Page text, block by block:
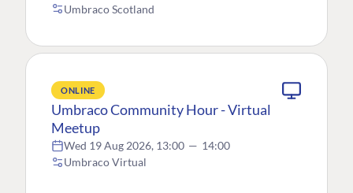
Umbraco Scotland
ONLINE
Umbraco Community Hour - Virtual
Meetup
Wed 19 Aug 2026, 13:00 — 14:00
Umbraco Virtual